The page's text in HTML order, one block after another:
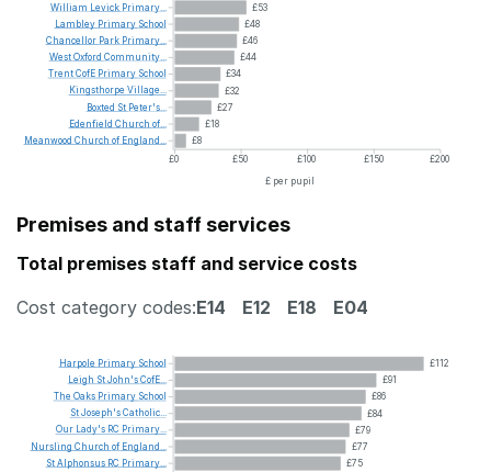
£53
£48
£46
£44
£34
£32
£27
£18
£8
£0
£50 £100 £150
£200
£ per pupil
William Levick Primary...
Lambley Primary School
Chancellor Park Primary...
WestOxford Community...
TrentCofE Primary School
Kingsthorpe Village...
Boxted St Peter's...
Edenfield Church of...
Meanwood Church of England...
Premises and staff services
Total premises staff and service costs
Cost category codes:E14 E12 E18 E04
£112
£91
£86
£84
£79
£77
£75
Harpole Primary School
Leigh StJohn'sCofE...
The Oaks Primary School
StJoseph'sCatholic...
Our Lady's RC Primary...
Nursling Church of England...
StAlphonsus RC Primary...